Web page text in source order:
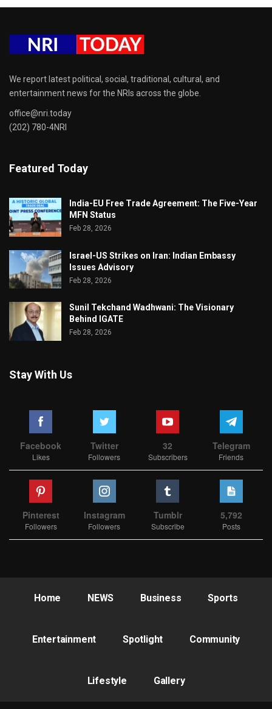
We report latest political, social, traditional, cultural, and
entertainment news for the NRIs across the globe.
office@nri.today
(202) 780-4NRI
Featured Today
India-EU Free Trade Agreement: The Five-Year
MFN Status
Feb 28, 2026
Israel-US Strikes on Iran: Indian Embassy
Issues Advisory
Feb 28, 2026
Sunil Tekchand Wadhwani: The Visionary
Behind IGATE
Feb 28, 2026
Stay With Us
Facebook
Likes
Twitter
Followers
32
Subscribers
Telegram
Friends
Pinterest
Followers
Instagram
Followers
Tumblr
Subscribe
5,792
Posts
Home NEWS Business Sports
Entertainment Spotlight Community
Lifestyle Gallery